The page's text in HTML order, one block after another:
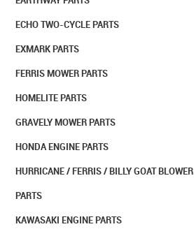
ECHO TWO-CYCLE PARTS
EXMARK PARTS
FERRIS MOWER PARTS
HOMELITE PARTS
GRAVELY MOWER PARTS
HONDA ENGINE PARTS
HURRICANE / FERRIS / BILLY GOAT BLOWER
PARTS
KAWASAKI ENGINE PARTS